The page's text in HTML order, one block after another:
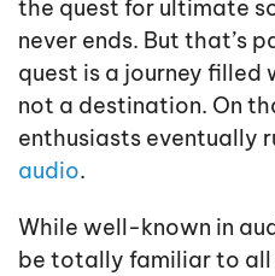
the quest for ultimate
never ends. But that’s
quest is a journey filled
not a destination. On
enthusiasts eventually
audio.
While well-known in
be totally familiar to